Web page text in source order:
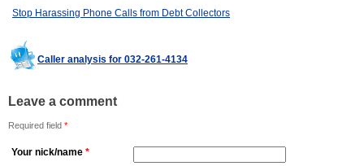
Stop Harassing Phone Calls from Debt Collectors
Caller analysis for 032-261-4134
Leave a comment
Required field *
Your nick/name *